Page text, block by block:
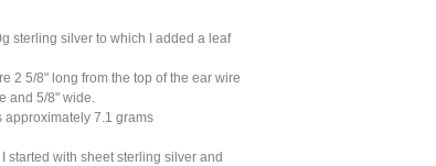
sterling silver to which I added a leaf
2 5/8" long from the top of the ear wire
and 5/8" wide.
7.1 grams
started with sheet sterling silver and